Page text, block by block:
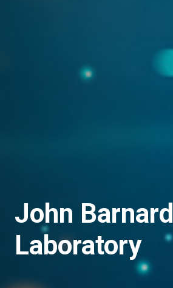
John Barnard
Laboratory